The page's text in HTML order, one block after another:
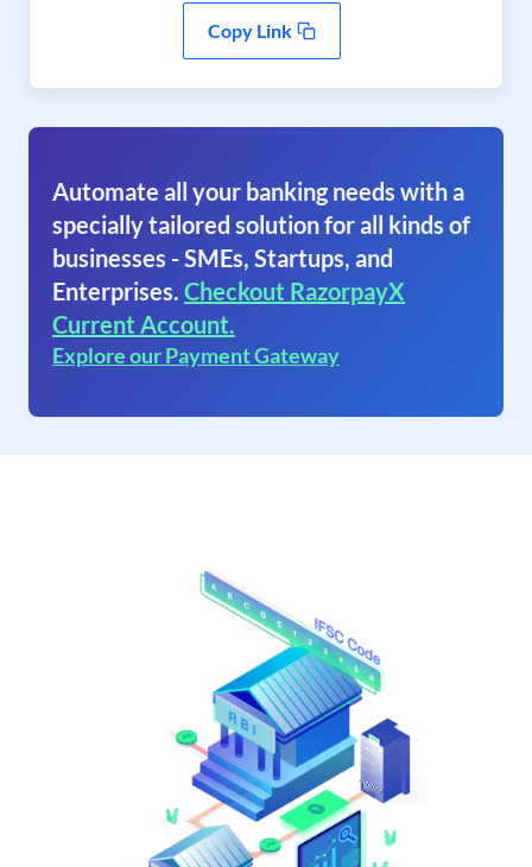
Copy Link
Automate all your banking needs with a
specially tailored solution for all kinds of
businesses - SMEs, Startups, and
Enterprises. Checkout RazorpayX
Current Account.
Explore our Payment Gateway